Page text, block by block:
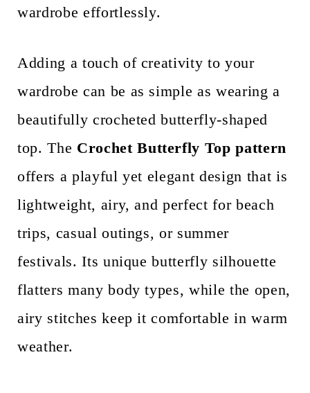
wardrobe effortlessly.
Adding a touch of creativity to your
wardrobe can be as simple as wearing a
beautifully crocheted butterfly-shaped
top. The Crochet Butterfly Top pattern
offers a playful yet elegant design that is
lightweight, airy, and perfect for beach
trips, casual outings, or summer
festivals. Its unique butterfly silhouette
flatters many body types, while the open,
airy stitches keep it comfortable in warm
weather.